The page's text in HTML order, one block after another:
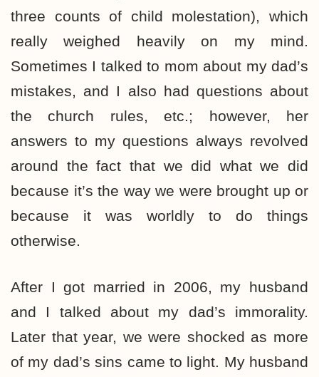
three counts of child molestation), which
really weighed heavily on my mind.
Sometimes I talked to mom about my dad’s
mistakes, and I also had questions about
the church rules, etc.; however, her
answers to my questions always revolved
around the fact that we did what we did
because it’s the way we were brought up or
because it was worldly to do things
otherwise.
After I got married in 2006, my husband
and I talked about my dad’s immorality.
Later that year, we were shocked as more
of my dad’s sins came to light. My husband